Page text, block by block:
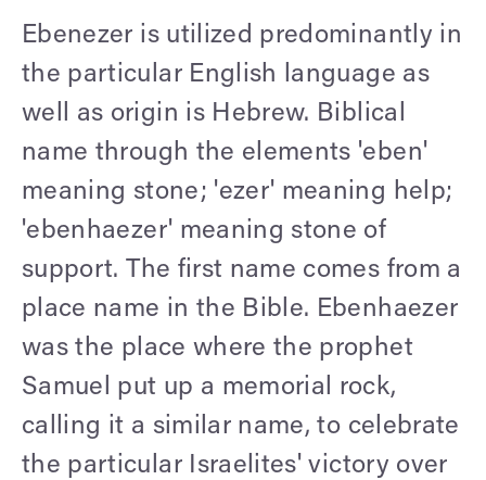
Ebenezer is utilized predominantly in
the particular English language as
well as origin is Hebrew. Biblical
name through the elements 'eben'
meaning stone; 'ezer' meaning help;
'ebenhaezer' meaning stone of
support. The first name comes from a
place name in the Bible. Ebenhaezer
was the place where the prophet
Samuel put up a memorial rock,
calling it a similar name, to celebrate
the particular Israelites' victory over